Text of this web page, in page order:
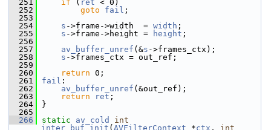
  251
if ( ret < 0)
  252
goto fail ;
  253
  254
s ->frame->width  = width ;
  255
s ->frame->height = height ;
  256
  257
av_buffer_unref (&s ->frames_ctx);
  258
s ->frames_ctx = out_ref;
  259
  260
return 0;
  261
fail :
  262
av_buffer_unref (&out_ref);
  263
return ret ;
  264
}
  265
  266
static av_cold
int
inter_buf_init ( AVFilterContext *ctx , int